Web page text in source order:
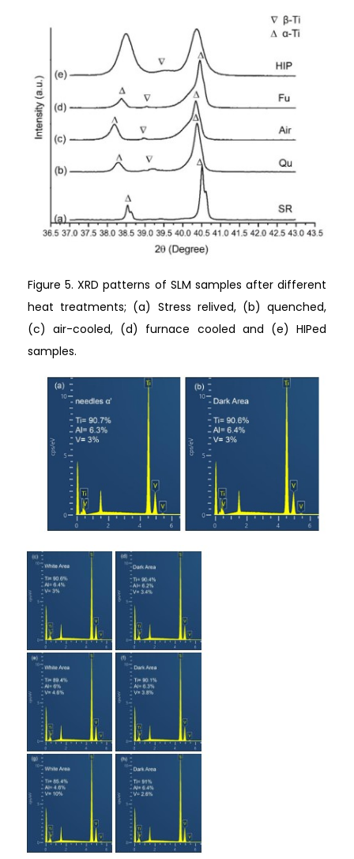
Figure 5. XRD patterns of SLM samples after different
heat treatments; (a) Stress relived, (b) quenched,
(c) air-cooled, (d) furnace cooled and (e) HIPed
samples.